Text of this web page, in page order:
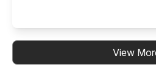
Buffet Restaurant in
View